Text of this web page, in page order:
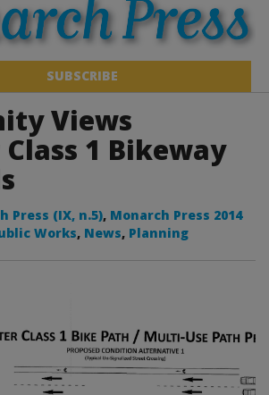
SUBSCRIBE
Views
1 Bikeway
Press (IX, n.5), Monarch Press 2014
Works, News, Planning